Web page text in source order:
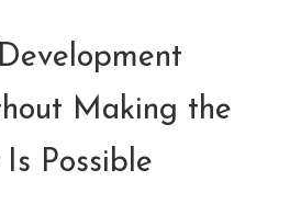
Making the
Possible